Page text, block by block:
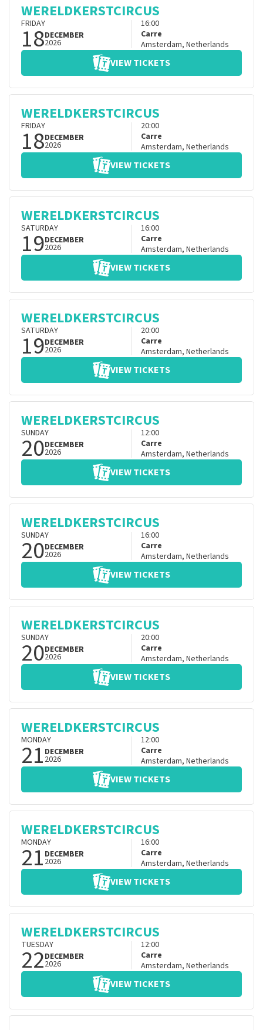
WERELDKERSTCIRCUS
FRIDAY
18DECEMBER
2026
16:00
Carre
Amsterdam, Netherlands
VIEW TICKETS
WERELDKERSTCIRCUS
FRIDAY
18DECEMBER
2026
20:00
Carre
Amsterdam, Netherlands
VIEW TICKETS
WERELDKERSTCIRCUS
SATURDAY
19DECEMBER
2026
16:00
Carre
Amsterdam, Netherlands
VIEW TICKETS
WERELDKERSTCIRCUS
SATURDAY
19DECEMBER
2026
20:00
Carre
Amsterdam, Netherlands
VIEW TICKETS
WERELDKERSTCIRCUS
SUNDAY
20DECEMBER
2026
12:00
Carre
Amsterdam, Netherlands
VIEW TICKETS
WERELDKERSTCIRCUS
SUNDAY
20DECEMBER
2026
16:00
Carre
Amsterdam, Netherlands
VIEW TICKETS
WERELDKERSTCIRCUS
SUNDAY
20DECEMBER
2026
20:00
Carre
Amsterdam, Netherlands
VIEW TICKETS
WERELDKERSTCIRCUS
MONDAY
21 DECEMBER
2026
12:00
Carre
Amsterdam, Netherlands
VIEW TICKETS
WERELDKERSTCIRCUS
MONDAY
21 DECEMBER
2026
16:00
Carre
Amsterdam, Netherlands
VIEW TICKETS
WERELDKERSTCIRCUS
TUESDAY
22DECEMBER
2026
12:00
Carre
Amsterdam, Netherlands
VIEW TICKETS